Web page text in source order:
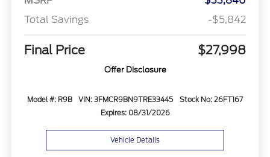
Total Savings
-$5,842
Final Price $27,998
Offer Disclosure
Model #: R9B VIN: 3FMCR9BN9TRE33445
Stock No: 26FT167
Expires: 08/31/2026
Vehicle Details